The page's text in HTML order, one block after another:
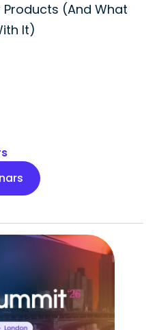
Products (And What
It)